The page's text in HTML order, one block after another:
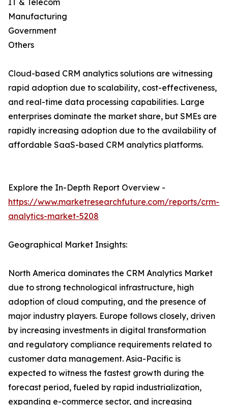
IT & Telecom
Manufacturing
Government
Others
Cloud-based CRM analytics solutions are witnessing
rapid adoption due to scalability, cost-effectiveness,
and real-time data processing capabilities. Large
enterprises dominate the market share, but SMEs are
rapidly increasing adoption due to the availability of
affordable SaaS-based CRM analytics platforms.
Explore the In-Depth Report Overview -
https://www.marketresearchfuture.com/reports/crm-
analytics-market-5208
Geographical Market Insights:
North America dominates the CRM Analytics Market
due to strong technological infrastructure, high
adoption of cloud computing, and the presence of
major industry players. Europe follows closely, driven
by increasing investments in digital transformation
and regulatory compliance requirements related to
customer data management. Asia-Pacific is
expected to witness the fastest growth during the
forecast period, fueled by rapid industrialization,
expanding e-commerce sector, and increasing